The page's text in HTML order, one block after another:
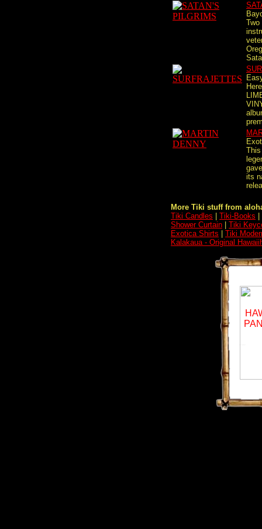
Two
its
More Tiki stuff from
Tiki Candles
Tiki-Books
Shower Curtain
Tiki
Exotica Shirts
Tiki
Kalakaua - Original